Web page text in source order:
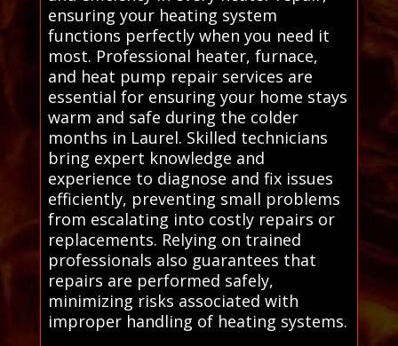
ensuring your heating system
functions perfectly when you need it
most. Professional heater, furnace,
and heat pump repair services are
essential for ensuring your home stays
warm and safe during the colder
months in Laurel. Skilled technicians
bring expert knowledge and
experience to diagnose and fix issues
efficiently, preventing small problems
from escalating into costly repairs or
replacements. Relying on trained
professionals also guarantees that
repairs are performed safely,
minimizing risks associated with
improper handling of heating systems.